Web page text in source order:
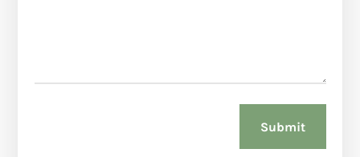
Submit